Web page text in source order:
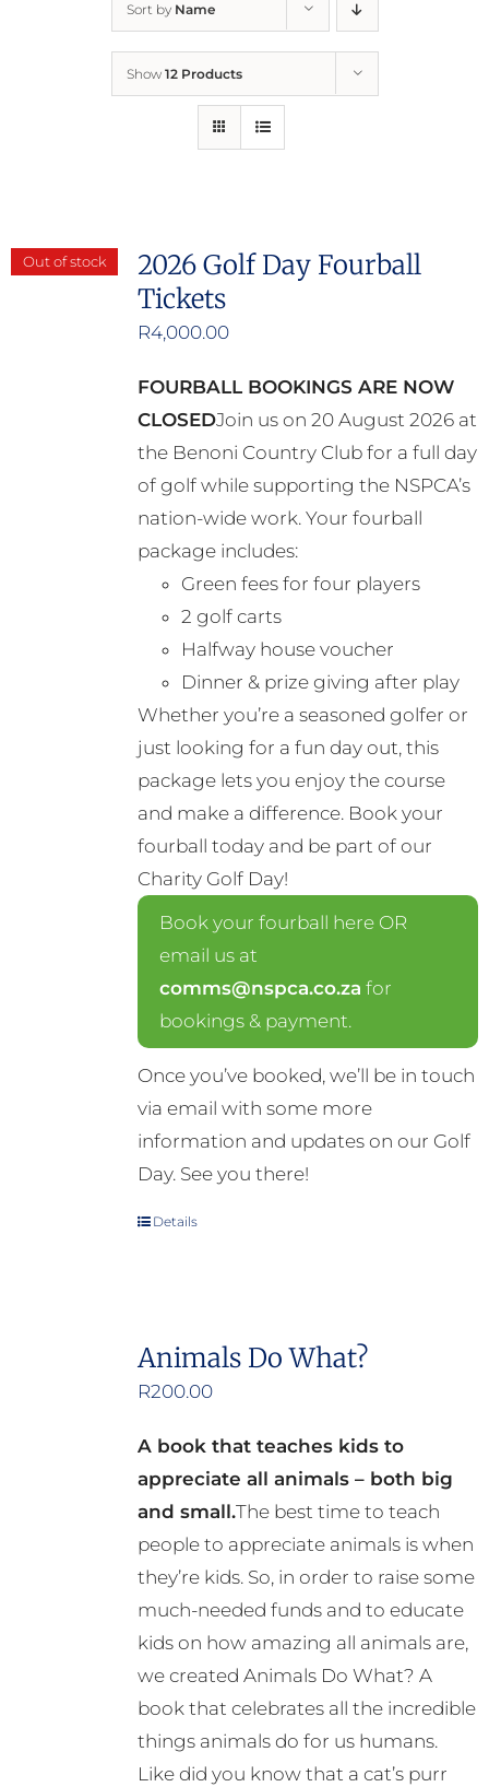
Report Cruelty
Sort by Name
Show 12 Products
Out of stock
2026 Golf Day Fourball
Tickets
R4,000.00
FOURBALL BOOKINGS ARE NOW
CLOSEDJoin us on 20 August 2026 at
the Benoni Country Club for a full day
of golf while supporting the NSPCA’s
nation-wide work. Your fourball
package includes:
Green fees for four players
2 golf carts
Halfway house voucher
Dinner & prize giving after play
Whether you’re a seasoned golfer or
just looking for a fun day out, this
package lets you enjoy the course
and make a difference. Book your
fourball today and be part of our
Charity Golf Day!
Book your fourball here OR
email us at
comms@nspca.co.za for
bookings & payment.
Once you’ve booked, we’ll be in touch
via email with some more
information and updates on our Golf
Day. See you there!
Details
Animals Do What?
R200.00
A book that teaches kids to
appreciate all animals – both big
and small.The best time to teach
people to appreciate animals is when
they’re kids. So, in order to raise some
much-needed funds and to educate
kids on how amazing all animals are,
we created Animals Do What? A
book that celebrates all the incredible
things animals do for us humans.
Like did you know that a cat’s purr